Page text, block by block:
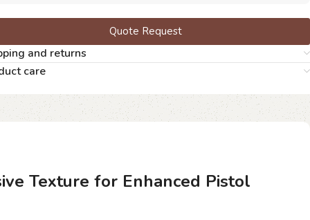
Quote Request
and returns
care
Texture for Enhanced Pistol